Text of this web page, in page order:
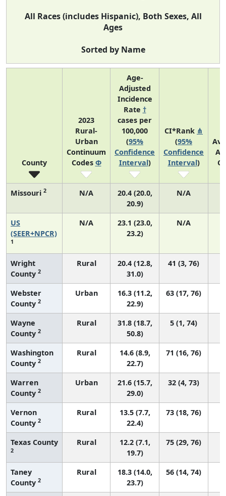
All Races (includes Hispanic), Both Sexes, All
Ages
Sorted by Name
County
2023
Rural-
Urban
Continuum
Codes Φ
Age-
Adjusted
Incidence
Rate †
cases per
100,000
(95%
Confidence
Interval)
CI*Rank ⋔
(95%
Confidence
Interval)
Missouri 2 N/A
20.4 (20.0,
20.9)
N/A
US
(SEER+NPCR)
1
N/A
23.1 (23.0,
23.2)
N/A
Wright
County 2
Rural
20.4 (12.8,
31.0)
41 (3, 76)
Webster
County 2
Urban
16.3 (11.2,
22.9)
63 (17, 76)
Wayne
County 2
Rural
31.8 (18.7,
50.8)
5 (1, 74)
Washington
County 2
Rural
14.6 (8.9,
22.7)
71 (16, 76)
Warren
County 2
Urban
21.6 (15.7,
29.0)
32 (4, 73)
Vernon
County 2
Rural
13.5 (7.7,
22.4)
73 (18, 76)
Texas County
2
Rural
12.2 (7.1,
19.7)
75 (29, 76)
Taney
County 2
Rural
18.3 (14.0,
23.7)
56 (14, 74)